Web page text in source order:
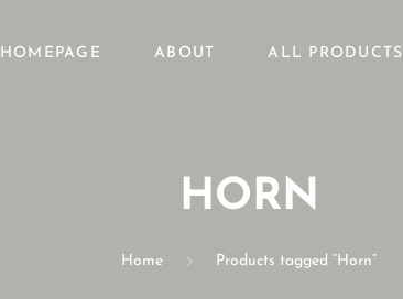
HOMEPAGE ABOUT ALL PRODUCTS
HORN
Home Products tagged “Horn”